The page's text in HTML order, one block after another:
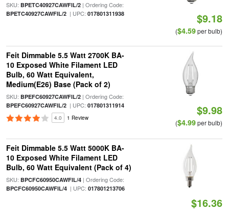
SKU: BPETC40927CAWFIL/2| Ordering Code:
BPETC40927CAWFIL/2| UPC: 017801311938 $9.18
($4.59per bulb)
Feit Dimmable 5.5 Watt 2700K BA-
10 Exposed White Filament LED
Bulb, 60 Watt Equivalent,
Medium(E26) Base (Pack of 2)
SKU: BPEFC60927CAWFIL/2| Ordering Code:
BPEFC60927CAWFIL/2| UPC: 017801311914
4.0 1 Review
$9.98
($4.99per bulb)
Feit Dimmable 5.5 Watt 5000K BA-
10 Exposed White Filament LED
Bulb, 60 Watt Equivalent (Pack of 4)
SKU: BPCFC60950CAWFIL/4| Ordering Code:
BPCFC60950CAWFIL/4| UPC: 017801213706
$16.36